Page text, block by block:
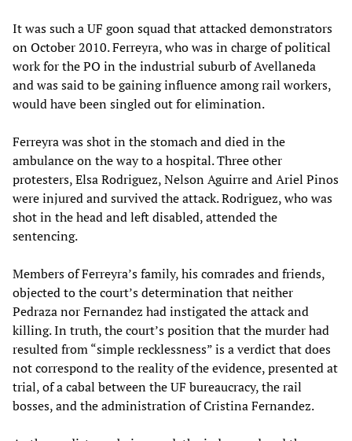
It was such a UF goon squad that attacked demonstrators
on October 2010. Ferreyra, who was in charge of political
work for the PO in the industrial suburb of Avellaneda
and was said to be gaining influence among rail workers,
would have been singled out for elimination.
Ferreyra was shot in the stomach and died in the
ambulance on the way to a hospital. Three other
protesters, Elsa Rodriguez, Nelson Aguirre and Ariel Pinos
were injured and survived the attack. Rodriguez, who was
shot in the head and left disabled, attended the
sentencing.
Members of Ferreyra’s family, his comrades and friends,
objected to the court’s determination that neither
Pedraza nor Fernandez had instigated the attack and
killing. In truth, the court’s position that the murder had
resulted from “simple recklessness” is a verdict that does
not correspond to the reality of the evidence, presented at
trial, of a cabal between the UF bureaucracy, the rail
bosses, and the administration of Cristina Fernandez.